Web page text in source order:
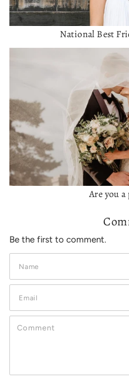
National Best
Are you a
Be the first to comment.